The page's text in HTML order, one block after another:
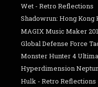
Wet - Retro Reflections
Shadowrun: Hong
MAGIX Music Maker
Global Defense Force
Monster Hunter 4
Hyperdimension
Hulk - Retro Reflections